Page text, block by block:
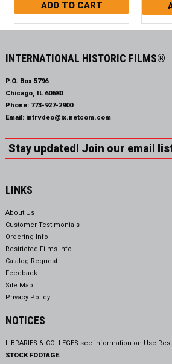
INTERNATIONAL HISTORIC FILMS®
P.O. Box 5796
Chicago, IL 60680
Phone: 773-927-2900
Email: intrvdeo@ix.netcom.com
Stay updated! Join our email
LINKS
About Us
Customer Testimonials
Ordering Info
Restricted Films Info
Catalog Request
Feedback
Site Map
Privacy Policy
NOTICES
LIBRARIES & COLLEGES see information on Use
STOCK FOOTAGE.